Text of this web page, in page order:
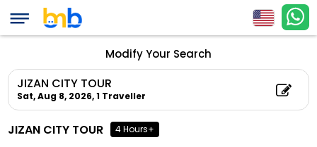
Modify Your Search
JIZAN CITY TOUR
Sat, Aug 8, 2026,1 Traveller
JIZAN CITY TOUR 4 Hours+